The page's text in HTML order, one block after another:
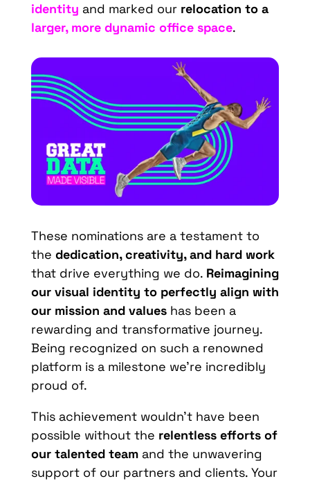
identity and marked ourrelocation to a
larger, more dynamic office space.
These nominations are a testament to
the dedication, creativity, and hard work
that drive everything we do. Reimagining
our visual identity to perfectly align with
our mission and valueshas been a
rewarding and transformative journey.
Being recognized on such a renowned
platform is a milestone we’re incredibly
proud of.
This achievement wouldn’t have been
possible without the relentless efforts of
our talented teamand the unwavering
support of our partners and clients. Your